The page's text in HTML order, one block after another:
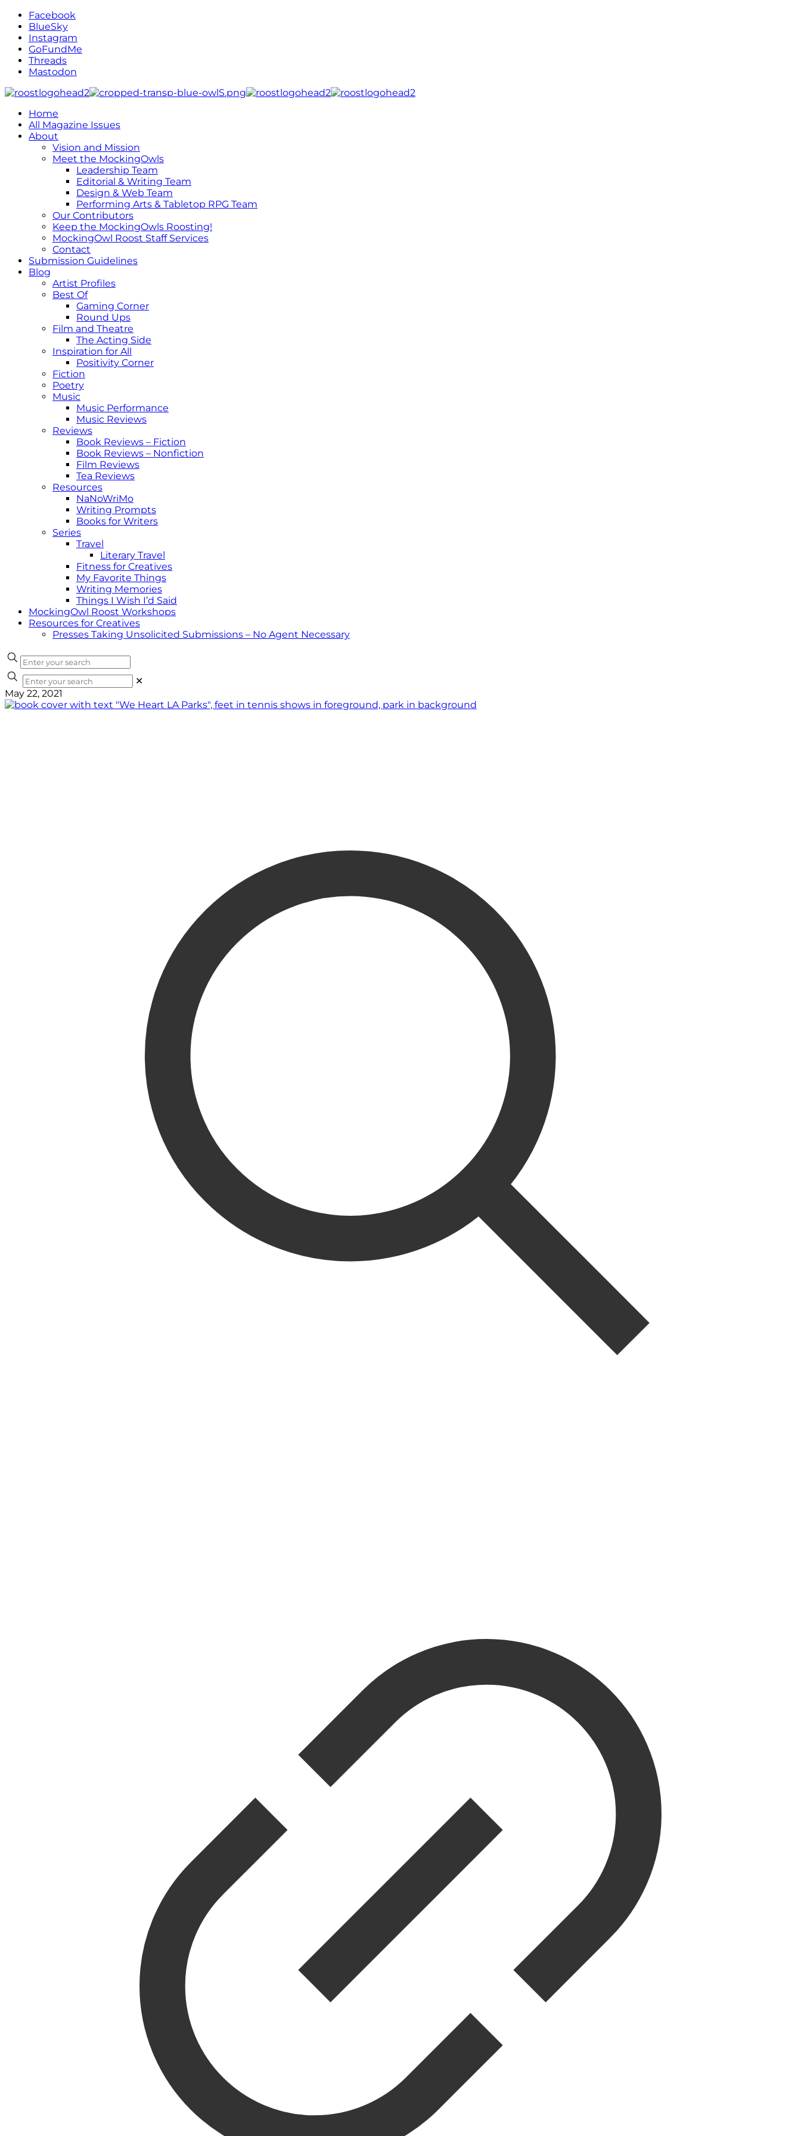
Facebook
BlueSky
Instagram
GoFundMe
Threads
Mastodon
Home
All Magazine Issues
About
Vision and Mission
Meet the MockingOwls
Leadership Team
Editorial & Writing Team
Design & Web Team
Performing Arts & Tabletop RPG Team
Our Contributors
Keep the MockingOwls Roosting!
MockingOwl Roost Staff Services
Contact
Submission Guidelines
Blog
Artist Profiles
Best Of
Gaming Corner
Round Ups
Film and Theatre
The Acting Side
Inspiration for All
Positivity Corner
Fiction
Poetry
Music
Music Performance
Music Reviews
Reviews
Book Reviews – Fiction
Book Reviews – Nonfiction
Film Reviews
Tea Reviews
Resources
NaNoWriMo
Writing Prompts
Books for Writers
Series
Travel
Literary Travel
Fitness for Creatives
My Favorite Things
Writing Memories
Things I Wish I’d Said
MockingOwl Roost Workshops
Resources for Creatives
Presses Taking Unsolicited Submissions – No Agent Necessary
✕
May 22, 2021